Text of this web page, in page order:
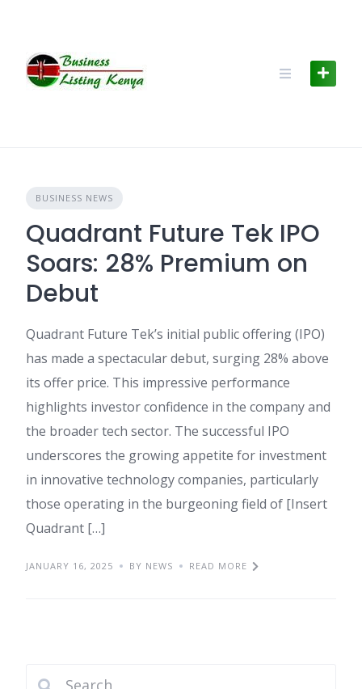
BUSINESS NEWS
Quadrant Future Tek IPO
Soars: 28% Premium on
Debut
Quadrant Future Tek’s initial public offering (IPO)
has made a spectacular debut, surging 28% above
its offer price. This impressive performance
highlights investor confidence in the company and
the broader tech sector. The successful IPO
underscores the growing appetite for investment
in innovative technology companies, particularly
those operating in the burgeoning field of [Insert
Quadrant […]
JANUARY 16, 2025 BY NEWS READ MORE